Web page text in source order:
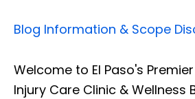
Blog Information & Scope
Welcome to El Paso's
Injury Care Clinic & Wellness